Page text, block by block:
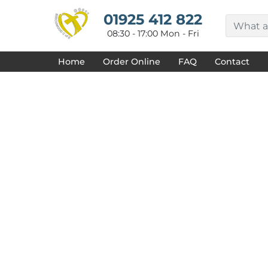
01925 412 822
08:30 - 17:00 Mon - Fri
Home Order Online FAQ Contact
DECORATED PRODUCTS
PRODUCTS